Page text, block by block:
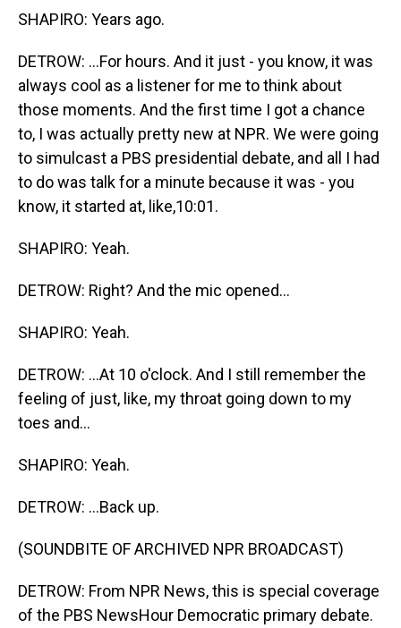
SHAPIRO: Years ago.
DETROW: ...For hours. And it just - you know, it was
always cool as a listener for me to think about
those moments. And the first time I got a chance
to, I was actually pretty new at NPR. We were going
to simulcast a PBS presidential debate, and all I had
to do was talk for a minute because it was - you
know, it started at, like,10:01.
SHAPIRO: Yeah.
DETROW: Right? And the mic opened...
SHAPIRO: Yeah.
DETROW: ...At 10 o'clock. And I still remember the
feeling of just, like, my throat going down to my
toes and...
SHAPIRO: Yeah.
DETROW: ...Back up.
(SOUNDBITE OF ARCHIVED NPR BROADCAST)
DETROW: From NPR News, this is special coverage
of the PBS NewsHour Democratic primary debate.